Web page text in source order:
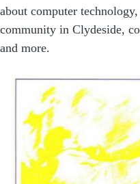
about computer
community in Clydeside,
and more.